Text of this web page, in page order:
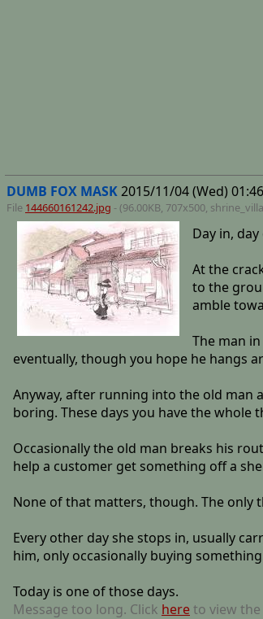
DUMB FOX MASK2015/11/04 (Wed) 01:46
File 144660161242.jpg - (96.00KB, 707x500,
Day in,
At the
to the
amble
The man
eventually, though you hope he hangs
Anyway, after running into the old
boring. These days you have the
Occasionally the old man breaks his
help a customer get something off a
None of that matters, though. The only
Every other day she stops in, usually
him, only occasionally buying
Today is one of those days.
Message too long. Click hereto view the